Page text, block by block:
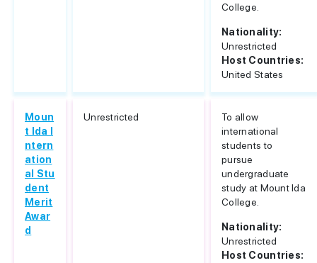
College.
Nationality:
Unrestricted
Host Countries:
United States
Moun
t Ida I
ntern
ation
al Stu
dent
Merit
Awar
d
Unrestricted
To allow
international
students to
pursue
undergraduate
study at Mount Ida
College.
Nationality:
Unrestricted
Host Countries: